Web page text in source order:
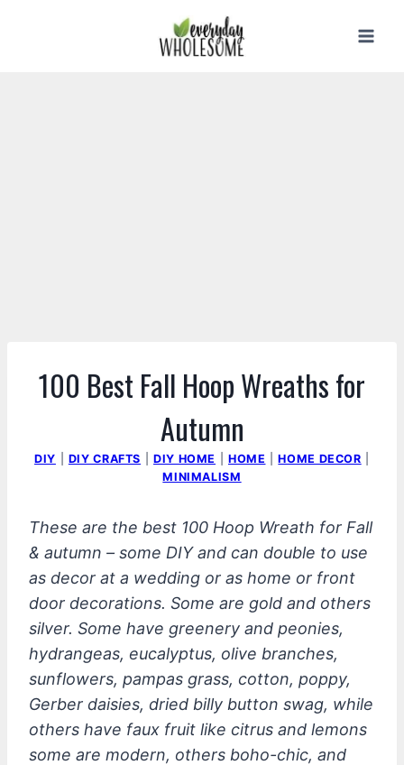
100 Best Fall Hoop Wreaths for
Autumn
DIY DIY CRAFTS |DIY HOME HOME |HOME DECOR
MINIMALISM
These are the best 100 Hoop Wreath for Fall
& autumn – some DIY and can double to use
as decor at a wedding or as home or front
door decorations. Some are gold and others
silver. Some have greenery and peonies,
hydrangeas, eucalyptus, olive branches,
sunflowers, pampas grass, cotton, poppy,
Gerber daisies, dried billy button swag, while
others have faux fruit like citrus and lemons
some are modern, others boho-chic, and